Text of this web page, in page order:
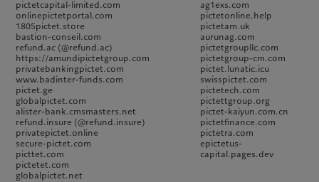
pictetcapital-limited.com
onlinepictetportal.com
1805pictet.store
bastion-conseil.com
refund.ac (@refund.ac)
https://amundipictetgroup.com
privatebankingpictet.com
www.badinter-funds.com
pictet.ge
globalpictet.com
alister-bank.cmsmasters.net
refund.insure (@refund.insure)
privatepictet.online
secure-pictet.com
picttet.com
pictetet.com
globalpictet.net
ag1exs.com
pictetonline.help
pictetam.uk
aurunag.com
pictetgroupllc.com
pictetgroup-cm.com
pictet.lunatic.icu
swisspictet.com
pictetech.com
pictettgroup.org
pictet-kaiyun.com.cn
pictetfinance.com
pictetra.com
epictetus-
capital.pages.dev